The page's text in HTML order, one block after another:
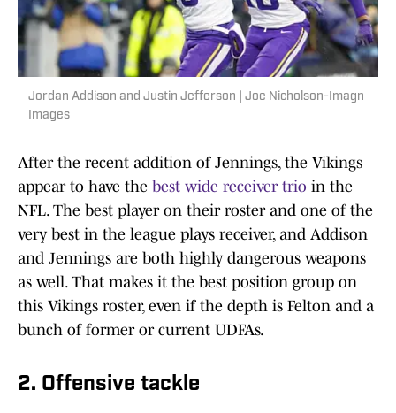
Jordan Addison and Justin Jefferson | Joe Nicholson-Imagn
Images
After the recent addition of Jennings, the Vikings
appear to have the best wide receiver trio in the
NFL. The best player on their roster and one of the
very best in the league plays receiver, and Addison
and Jennings are both highly dangerous weapons
as well. That makes it the best position group on
this Vikings roster, even if the depth is Felton and a
bunch of former or current UDFAs.
2. Offensive tackle